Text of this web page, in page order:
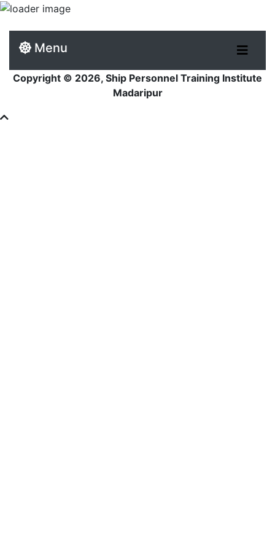
Menu
Copyright © 2026, Ship Personnel Training Institute
Madaripur